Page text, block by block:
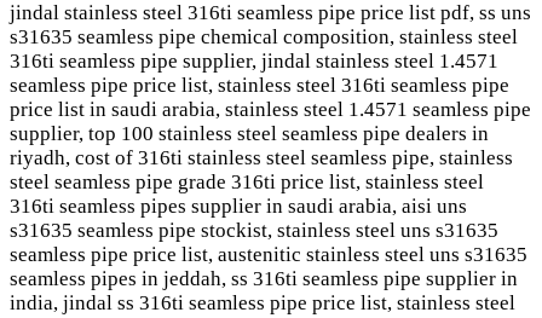
jindal stainless steel 316ti seamless pipe price list pdf, ss uns
s31635 seamless pipe chemical composition, stainless steel
316ti seamless pipe supplier, jindal stainless steel 1.4571
seamless pipe price list, stainless steel 316ti seamless pipe
price list in saudi arabia, stainless steel 1.4571 seamless pipe
supplier, top 100 stainless steel seamless pipe dealers in
riyadh, cost of 316ti stainless steel seamless pipe, stainless
steel seamless pipe grade 316ti price list, stainless steel
316ti seamless pipes supplier in saudi arabia, aisi uns
s31635 seamless pipe stockist, stainless steel uns s31635
seamless pipe price list, austenitic stainless steel uns s31635
seamless pipes in jeddah, ss 316ti seamless pipe supplier in
india, jindal ss 316ti seamless pipe price list, stainless steel